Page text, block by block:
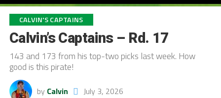
CALVIN'S CAPTAINS
Calvin’s Captains – Rd. 17
143 and 173 from his top-two picks last week. How
good is this pirate!
by Calvin July 3, 2026